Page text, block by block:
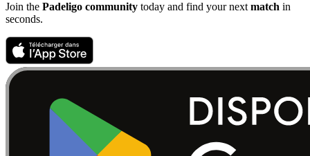
Join the Padeligo community today and find your next match in
seconds.